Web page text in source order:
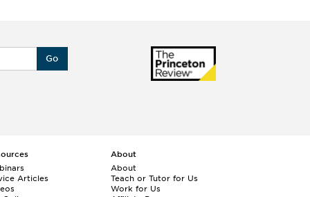
Go
Articles
About
About
Teach or Tutor for Us
Work for Us